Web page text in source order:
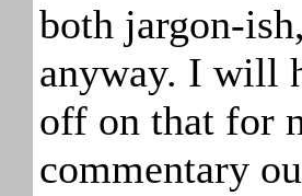
both jargon-
anyway. I will
off on that for
commentary